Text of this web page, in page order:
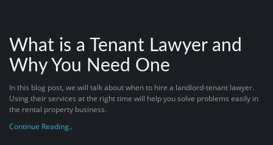
What is a Tenant Lawyer and
Why You Need One
In this blog post, we will talk about when to hire a landlord-tenant lawyer.
Using their services at the right time will help you solve problems easily in
the rental property business.
Continue Reading..